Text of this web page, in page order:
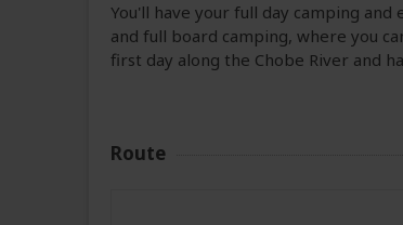
You'll have your full day camping
and full board camping, where you
first day along the Chobe River and
Route